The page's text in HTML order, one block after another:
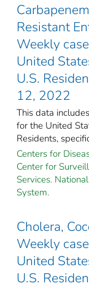
Resistant
Weekly
United
U.S.
12, 2022
This data
for the United
Residents,
Centers for
Center for
Services.
System.
Cholera,
Weekly
United
U.S.